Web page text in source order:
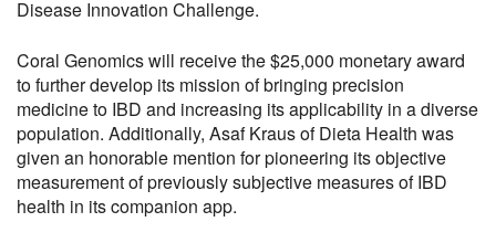
Disease Innovation Challenge.
Coral Genomics will receive the $25,000 monetary award
to further develop its mission of bringing precision
medicine to IBD and increasing its applicability in a diverse
population. Additionally, Asaf Kraus of Dieta Health was
given an honorable mention for pioneering its objective
measurement of previously subjective measures of IBD
health in its companion app.